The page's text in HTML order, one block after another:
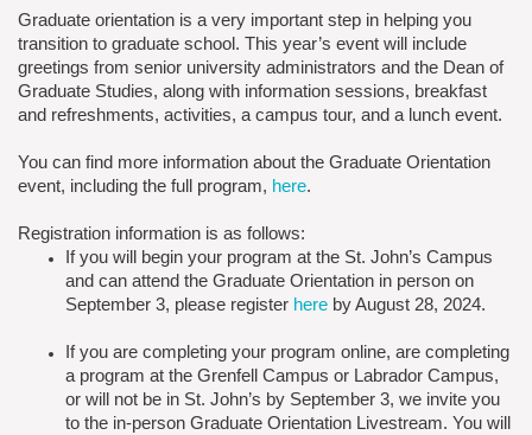
Graduate orientation is a very important step in helping you
transition to graduate school. This year’s event will include
greetings from senior university administrators and the Dean of
Graduate Studies, along with information sessions, breakfast
and refreshments, activities, a campus tour, and a lunch event.
You can find more information about the Graduate Orientation
event, including the full program, here.
Registration information is as follows:
If you will begin your program at the St. John’s Campus
and can attend the Graduate Orientation in person on
September 3, please register here by August 28, 2024.
If you are completing your program online, are completing
a program at the Grenfell Campus or Labrador Campus,
or will not be in St. John’s by September 3, we invite you
to the in-person Graduate Orientation Livestream. You will